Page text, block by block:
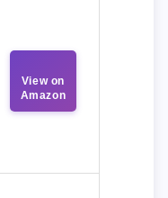
View on
Amazon